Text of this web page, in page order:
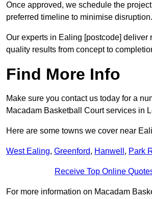
Once approved, we schedule the
preferred timeline to minimise disruption.
Our experts in Ealing [postcode] deliver
quality results from concept to
Find More Info
Make sure you contact us today for a
Macadam Basketball Court services in
Here are some towns we cover near
West Ealing, Greenford, Hanwell , Park
Receive Top Online
For more information on Macadam